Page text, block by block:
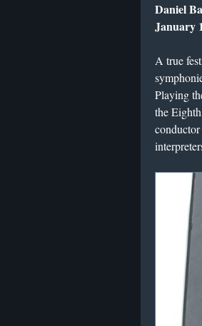
Daniel
January
A true
Playing
the